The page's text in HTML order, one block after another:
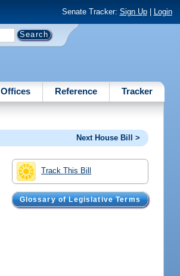
Senate Tracker: Sign Up| Login
Offices Reference Tracker
Next House Bill >
Track This Bill
Glossary of Legislative Terms